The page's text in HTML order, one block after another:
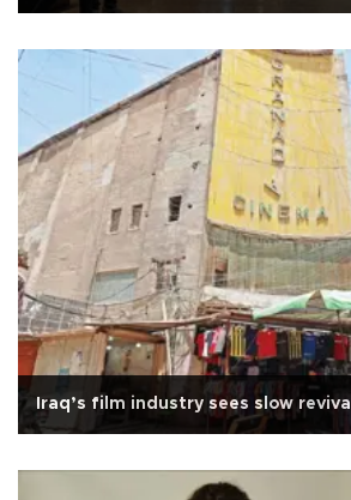
Iraq’s film industry sees slow revival